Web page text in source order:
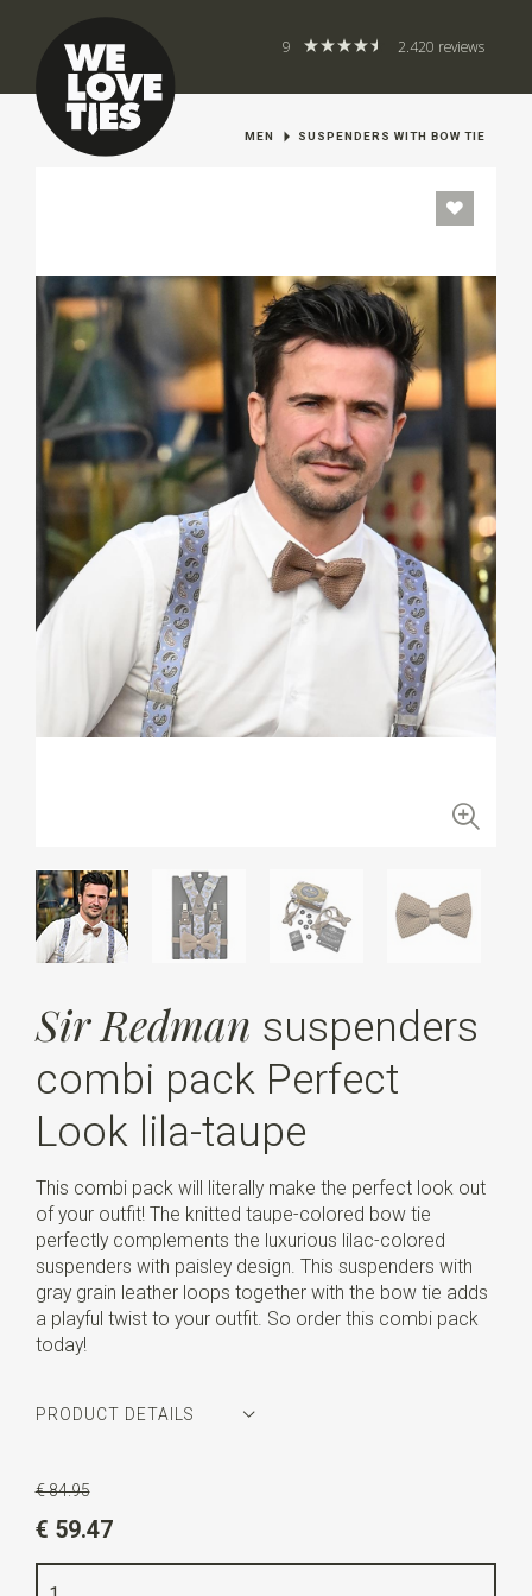
9 2.420 reviews
MEN SUSPENDERS WITH BOW TIE
Sir Redman suspenders
combi pack Perfect
Look lila-taupe
This combi pack will literally make the perfect look out
of your outfit! The knitted taupe-colored bow tie
perfectly complements the luxurious lilac-colored
suspenders with paisley design. This suspenders with
gray grain leather loops together with the bow tie adds
a playful twist to your outfit. So order this combi pack
today!
PRODUCT DETAILS
Color lilac / peach / brown / white / taupe
Qualityelastic band
€ 84.95
€ 59.47